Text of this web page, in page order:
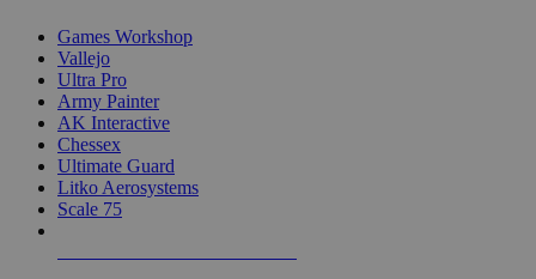
Games Workshop
Vallejo
Ultra Pro
Army Painter
AK Interactive
Chessex
Ultimate Guard
Litko Aerosystems
Scale 75